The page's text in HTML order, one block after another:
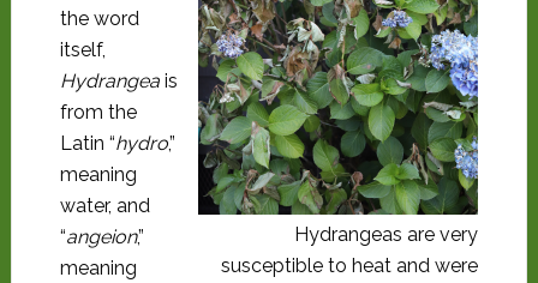
Hydrangeas are very
susceptible to heat and were
the word
itself,
Hydrangeais
from the
Latin “hydro,”
meaning
water, and
“angeion,”
meaning